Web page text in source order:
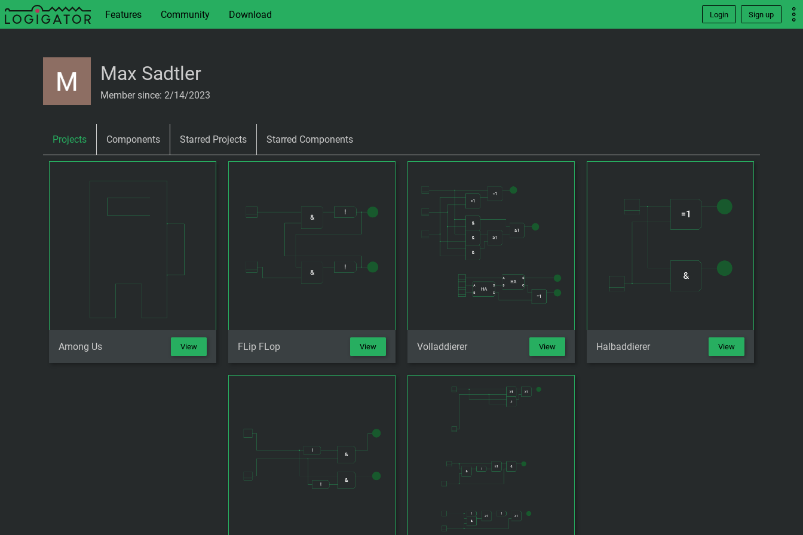
Features Community Download Login Sign up
Max Sadtler
Member since: 2/14/2023
Projects Components Starred Projects Starred Components
Among Us View FLip FLop View Volladdierer View Halbaddierer View